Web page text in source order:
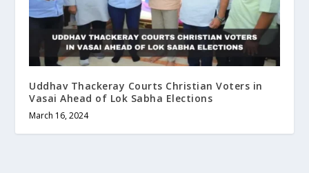
Uddhav Thackeray Courts Christian Voters in
Vasai Ahead of Lok Sabha Elections
March 16, 2024